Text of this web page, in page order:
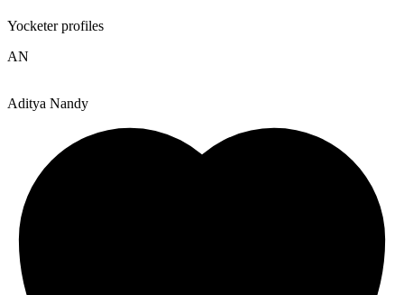
Yocketer profiles
AN
Aditya Nandy